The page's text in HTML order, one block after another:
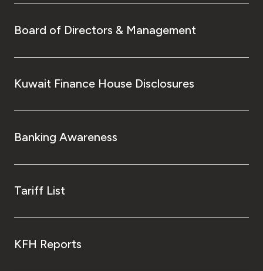
Board of Directors & Management
Kuwait Finance House Disclosures
Banking Awareness
Tariff List
KFH Reports